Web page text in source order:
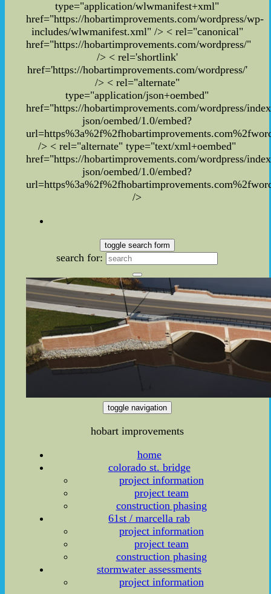
type="application/wlwmanifest+xml"
href="https://hobartimprovements.com/wordpress/wp-
includes/wlwmanifest.xml" /> < rel="canonical"
href="https://hobartimprovements.com/wordpress/"
/> < rel='shortlink'
href='https://hobartimprovements.com/wordpress/'
/> < rel="alternate"
type="application/json+oembed"
href="https://hobartimprovements.com/wordpress/
json/oembed/1.0/embed?
/> < rel="alternate" type="text/xml+oembed"
href="https://hobartimprovements.com/wordpress/
json/oembed/1.0/embed?
/>
toggle search form
search for:
toggle navigation
hobart improvements
home
colorado st. bridge
project information
project team
construction phasing
61st / marcella rab
project information
project team
construction phasing
stormwater assessments
project information